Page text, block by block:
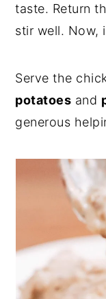
taste. Return
stir well. Now,
Serve the
potatoes and
generous